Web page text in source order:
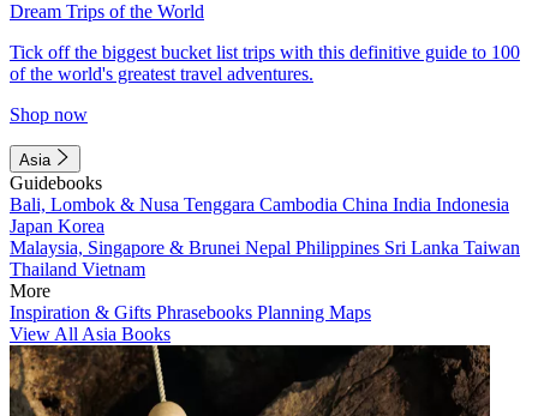
Dream Trips of the World
Tick off the biggest bucket list trips with this definitive guide to 100
of the world's greatest travel adventures.
Shop now
Asia
Guidebooks
Bali, Lombok & Nusa Tenggara Cambodia China India Indonesia
Japan Korea
Malaysia, Singapore & Brunei Nepal Philippines Sri Lanka Taiwan
Thailand Vietnam
More
Inspiration & Gifts Phrasebooks Planning Maps
View All Asia Books